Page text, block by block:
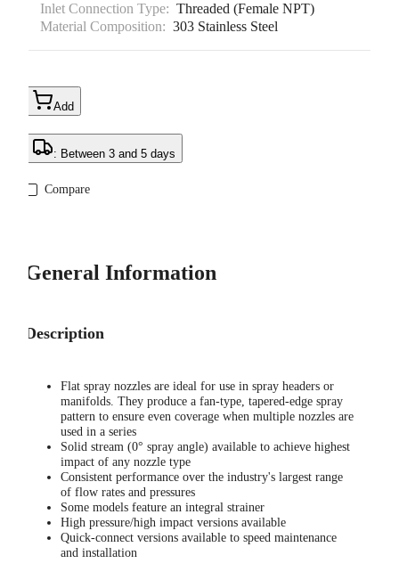
Inlet Connection Type: Threaded (Female NPT)
Material Composition: 303 Stainless Steel
Add
: Between 3 and 5 days
Compare
General Information
Description
Flat spray nozzles are ideal for use in spray headers or
manifolds. They produce a fan-type, tapered-edge spray
pattern to ensure even coverage when multiple nozzles are
used in a series
Solid stream (0° spray angle) available to achieve highest
impact of any nozzle type
Consistent performance over the industry's largest range
of flow rates and pressures
Some models feature an integral strainer
High pressure/high impact versions available
Quick-connect versions available to speed maintenance
and installation